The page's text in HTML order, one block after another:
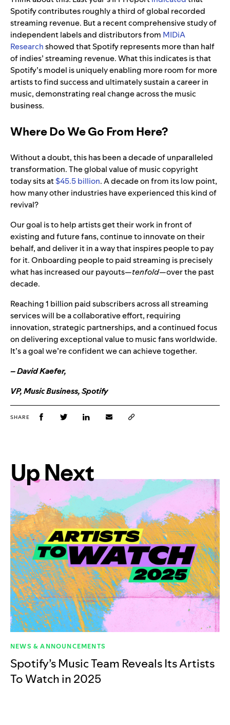
Spotify contributes roughly a third of global recorded
streaming revenue. But a recent comprehensive study of
independent labels and distributors from MIDiA
Researchshowed that Spotify represents more than half
of indies’ streaming revenue. What this indicates is that
Spotify’s model is uniquely enabling more room for more
artists to find success and ultimately sustain a career in
music, demonstrating real change across the music
business.
Where Do We Go From Here?
Without a doubt, this has been a decade of unparalleled
transformation. The global value of music copyright
today sits at$45.5 billion. A decade on from its low point,
how many other industries have experienced this kind of
revival?
Our goal is to help artists get their work in front of
existing and future fans, continue to innovate on their
behalf, and deliver it in a way that inspires people to pay
for it. Onboarding people to paid streaming is precisely
what has increased our payouts—tenfold—over the past
decade.
Reaching 1 billion paid subscribers across all streaming
services will be a collaborative effort, requiring
innovation, strategic partnerships, and a continued focus
on delivering exceptional value to music fans worldwide.
It’s a goal we’re confident we can achieve together.
–David Kaefer,
VP, Music Business, Spotify
SHARE
Up Next
NEWS & ANNOUNCEMENTS
Spotify’s Music Team Reveals Its Artists
To Watch in 2025